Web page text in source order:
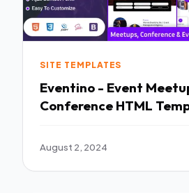
SITE TEMPLATES
Eventino - Event
Conference HTML
August 2, 2024